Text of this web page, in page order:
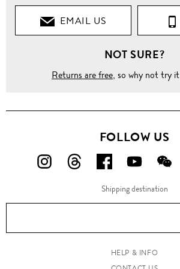
EMAIL US
NOT SURE?
Returns are free, so why not try
FOLLOW US
FOLLOW
ON
FOLLOW
ON
FOLLOW
US
ON
FOLLOW
US
ON
US
Shipping destination
HELP & INFO